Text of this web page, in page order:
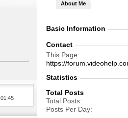
01:45
About Me
Basic Information
Contact
This Page
https://
Statistics
Total Posts
Total Posts
Posts Per Day